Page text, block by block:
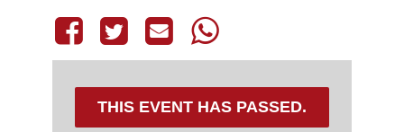
THIS EVENT HAS PASSED.